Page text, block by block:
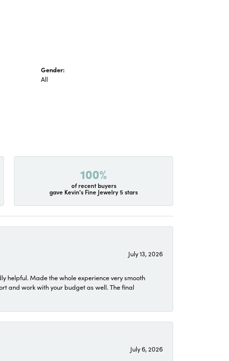
Gender:
All
100%
of recent buyers
gave Kevin's Fine Jewelry 5 stars
July 13, 2026
helpful. Made the whole experience very smooth
and work with your budget as well. The final
July 6, 2026